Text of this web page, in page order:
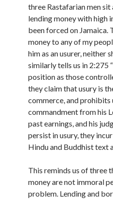
three Rastafarian men
lending money with high
been forced on Jamaica.
money to any of my
him as an usurer, neither
similarly tells us in 2:275
position as those
they claim that usury is
commerce, and prohibits
commandment from his
past earnings, and his
persist in usury, they
Hindu and Buddhist text
This reminds us of three
money are not immoral
problem. Lending and